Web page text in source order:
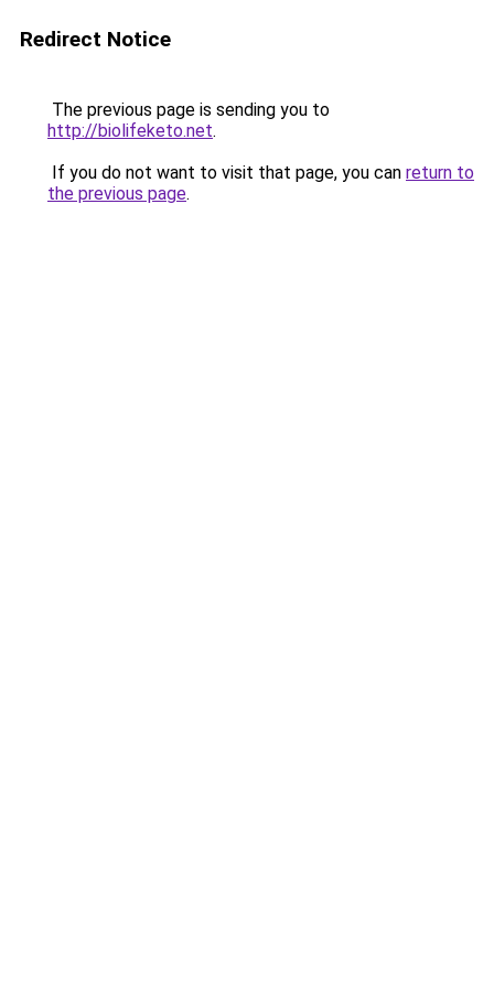
Redirect Notice
The previous page is sending you to
http://biolifeketo.net.
If you do not want to visit that page, you can return to
the previous page.